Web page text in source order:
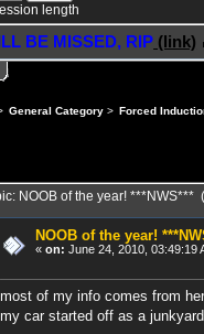
length
BE MISSED, RIP (link)
General Category> Forced
NOOB of the year! ***NWS***
NOOB of the year!
«on: June 24, 2010, 03:49:19
most of my info comes from
my car started off as a